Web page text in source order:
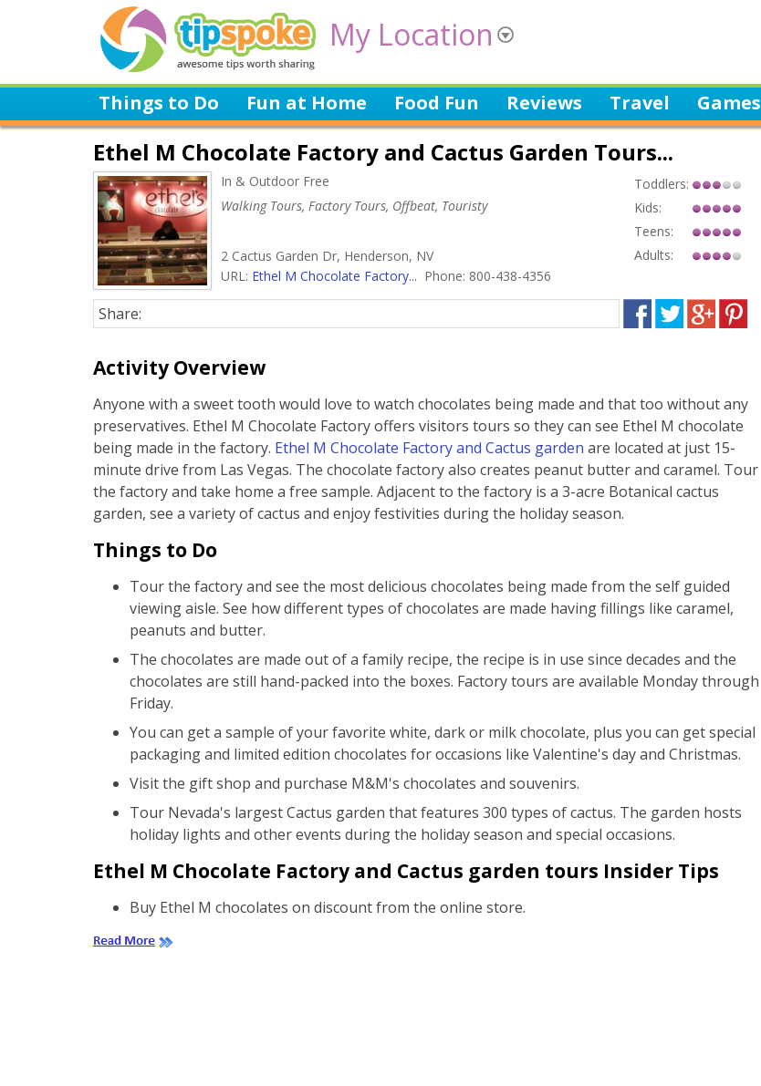
My Location
Things to Do Fun at Home Food Fun Reviews Travel Games
Ethel M Chocolate Factory and Cactus Garden Tours...
In & Outdoor Free
Walking Tours, Factory Tours, Offbeat, Touristy
2 Cactus Garden Dr, Henderson, NV
URL: Ethel M Chocolate Factory... Phone: 800-438-4356
Toddlers:
Kids:
Teens:
Adults:
Share:
Activity Overview
Anyone with a sweet tooth would love to watch chocolates being made and that too without any
preservatives. Ethel M Chocolate Factory offers visitors tours so they can see Ethel M chocolate
being made in the factory. Ethel M Chocolate Factory and Cactus garden are located at just 15-
minute drive from Las Vegas. The chocolate factory also creates peanut butter and caramel. Tour
the factory and take home a free sample. Adjacent to the factory is a 3-acre Botanical cactus
garden, see a variety of cactus and enjoy festivities during the holiday season.
Things to Do
Tour the factory and see the most delicious chocolates being made from the self guided
viewing aisle. See how different types of chocolates are made having fillings like caramel,
peanuts and butter.
The chocolates are made out of a family recipe, the recipe is in use since decades and the
chocolates are still hand-packed into the boxes. Factory tours are available Monday through
Friday.
You can get a sample of your favorite white, dark or milk chocolate, plus you can get special
packaging and limited edition chocolates for occasions like Valentine's day and Christmas.
Visit the gift shop and purchase M&M's chocolates and souvenirs.
Tour Nevada's largest Cactus garden that features 300 types of cactus. The garden hosts
holiday lights and other events during the holiday season and special occasions.
Ethel M Chocolate Factory and Cactus garden tours Insider Tips
Buy Ethel M chocolates on discount from the online store.